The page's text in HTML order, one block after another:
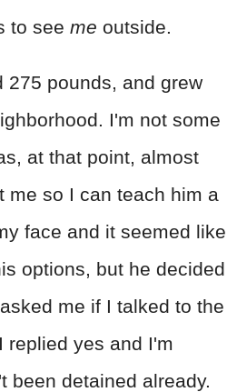
to see me outside.
275 pounds, and grew
I'm not some
at that point, almost
me so I can teach him a
face and it seemed like
options, but he decided
me if I talked to the
replied yes and I'm
been detained already.